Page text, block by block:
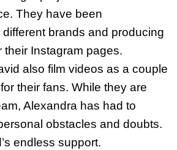
They have been
brands and producing
their Instagram pages.
also film videos as a couple
their fans. While they are
Alexandra has had to
obstacles and doubts.
endless support.